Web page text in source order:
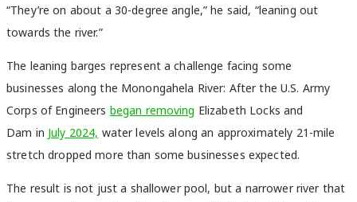
“They’re on about a 30-degree angle,” he said, “leaning out
towards the river.”
The leaning barges represent a challenge facing some
businesses along the Monongahela River: After the U.S. Army
Corps of Engineers began removing Elizabeth Locks and
Dam in July 2024, water levels along an approximately 21-mile
stretch dropped more than some businesses expected.
The result is not just a shallower pool, but a narrower river that